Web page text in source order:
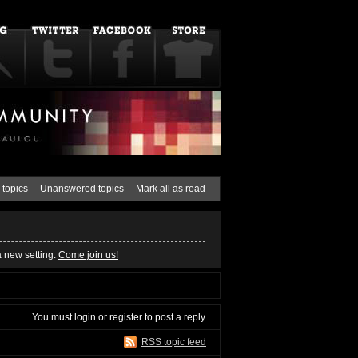
topics Unanswered topics Mark all as read
setting. Come join us!
You mustlogin or register to post a reply
RSS topic feed